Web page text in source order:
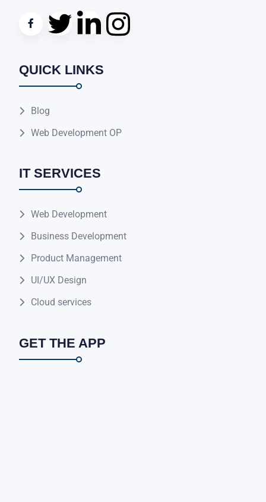
QUICK LINKS
Blog
Web Development OP
IT SERVICES
Web Development
Business Development
Product Management
UI/UX Design
Cloud services
GET THE APP